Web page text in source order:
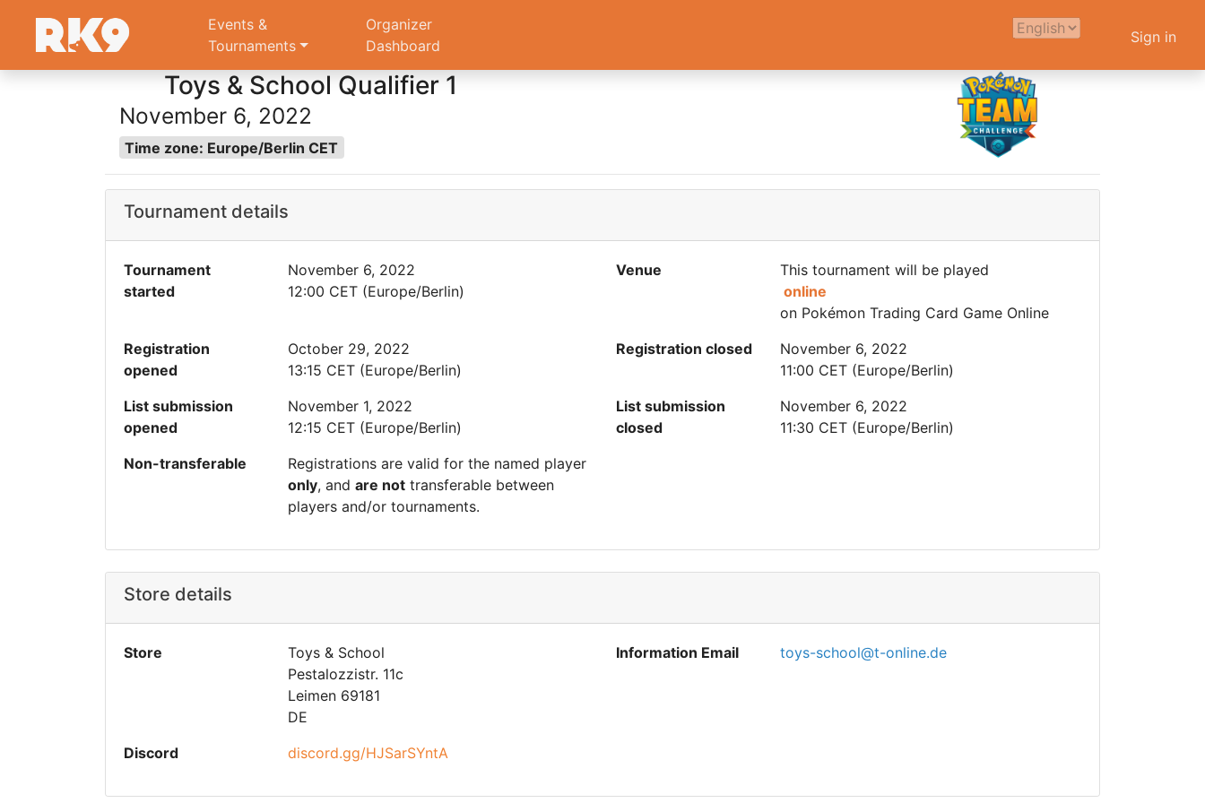
Events &
Tournaments
Organizer
Dashboard
Sign in
Toys & School Qualifier 1
November 6, 2022
Time zone: Europe/Berlin CET
Tournament details
Tournament
started
November 6, 2022
12:00 CET (Europe/Berlin)
Venue
This tournament will be played
online
on Pokémon Trading Card Game Online
Registration
opened
October 29, 2022
13:15 CET (Europe/Berlin)
Registration closed
November 6, 2022
11:00 CET (Europe/Berlin)
List submission
opened
November 1, 2022
12:15 CET (Europe/Berlin)
List submission
closed
November 6, 2022
11:30 CET (Europe/Berlin)
Non-transferable
Registrations are valid for the named player
only, and are not transferable between
players and/or tournaments.
Store details
Store
Toys & School
Pestalozzistr. 11c
Leimen 69181
DE
Information Email toys-school@t-online.de
Discord discord.gg/HJSarSYntA